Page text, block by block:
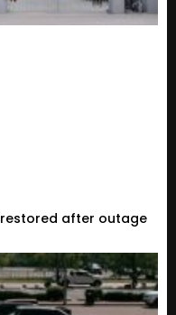
after outage